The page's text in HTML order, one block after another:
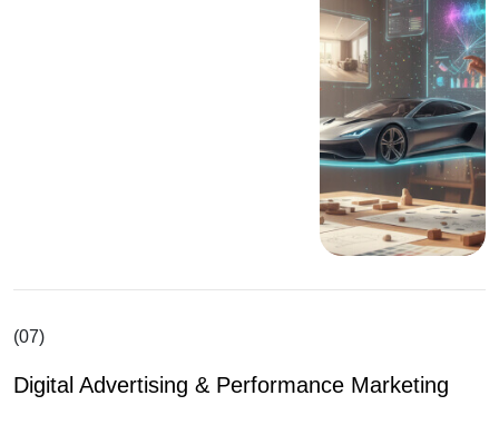
(07)
Digital Advertising & Performance Marketing